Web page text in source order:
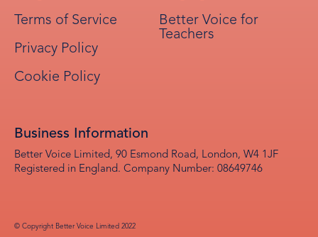
Terms of Service
Privacy Policy
Cookie Policy
Better Voice for
Teachers
Business Information
Better Voice Limited, 90 Esmond Road, London, W4 1JF
Registered in England. Company Number: 08649746
© Copyright Better Voice Limited 2022